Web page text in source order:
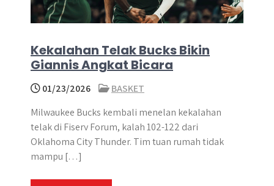
Kekalahan Telak Bucks Bikin
Giannis Angkat Bicara
01/23/2026
BASKET
Milwaukee Bucks kembali menelan kekalahan
telak di Fiserv Forum, kalah 102-122 dari
Oklahoma City Thunder. Tim tuan rumah tidak
mampu […]